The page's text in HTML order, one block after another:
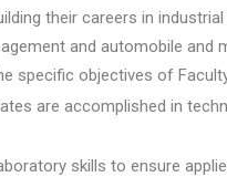
their careers in
and automobile and
specific objectives of
are accomplished in
skills to ensure